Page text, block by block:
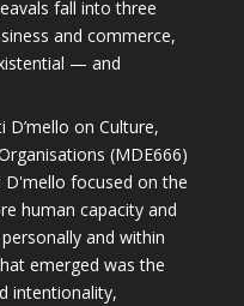
fall into three
and commerce,
— and
D’mello on Culture,
(MDE666)
focused on the
human capacity and
and within
emerged was the
intentionality,